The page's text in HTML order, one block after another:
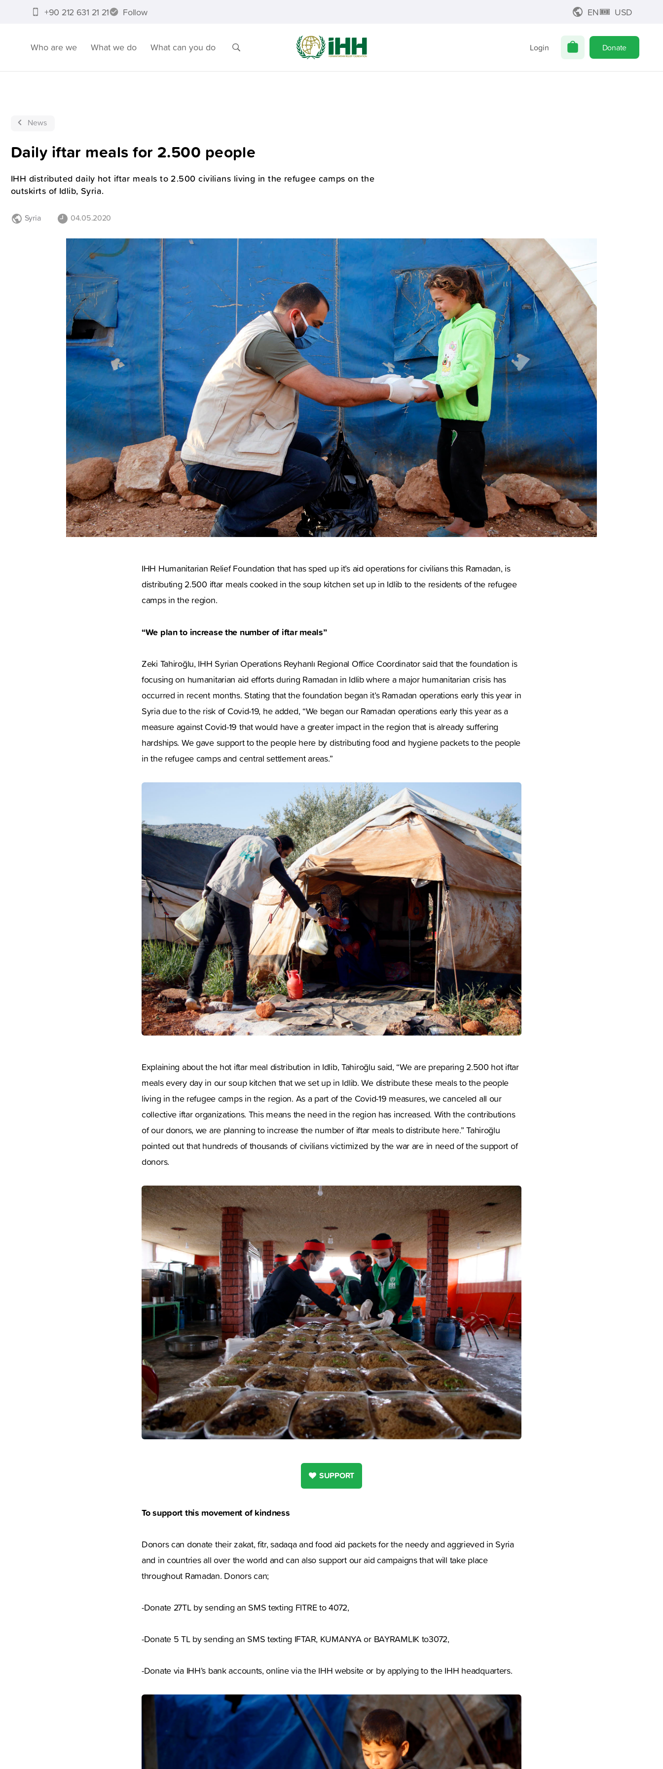
+90 212 631 21 21 Follow EN USD
Who are we What we do What can you do Login Donate
News
Daily iftar meals for 2.500 people
IHH distributed daily hot iftar meals to 2.500 civilians living in the refugee camps on the
outskirts of Idlib, Syria.
Syria 04.05.2020
IHH Humanitarian Relief Foundation that has sped up it’s aid operations for civilians this Ramadan, is
distributing 2.500 iftar meals cooked in the soup kitchen set up in Idlib to the residents of the refugee
camps in the region.
“We plan to increase the number of iftar meals”
Zeki Tahiroğlu, IHH Syrian Operations Reyhanlı Regional Office Coordinator said that the foundation is
focusing on humanitarian aid efforts during Ramadan in Idlib where a major humanitarian crisis has
occurred in recent months. Stating that the foundation began it’s Ramadan operations early this year in
Syria due to the risk of Covid-19, he added, “We began our Ramadan operations early this year as a
measure against Covid-19 that would have a greater impact in the region that is already suffering
hardships. We gave support to the people here by distributing food and hygiene packets to the people
in the refugee camps and central settlement areas.”
Explaining about the hot iftar meal distribution in Idlib, Tahiroğlu said, “We are preparing 2.500 hot iftar
meals every day in our soup kitchen that we set up in Idlib. We distribute these meals to the people
living in the refugee camps in the region. As a part of the Covid-19 measures, we canceled all our
collective iftar organizations. This means the need in the region has increased. With the contributions
of our donors, we are planning to increase the number of iftar meals to distribute here.” Tahiroğlu
pointed out that hundreds of thousands of civilians victimized by the war are in need of the support of
donors.
SUPPORT
To support this movement of kindness
Donors can donate their zakat, fitr, sadaqa and food aid packets for the needy and aggrieved in Syria
and in countries all over the world and can also support our aid campaigns that will take place
throughout Ramadan. Donors can;
-Donate 27TL by sending an SMS texting FITRE to 4072,
-Donate 5 TL by sending an SMS texting IFTAR, KUMANYA or BAYRAMLIK to3072,
-Donate via IHH’s bank accounts, online via the IHH website or by applying to the IHH headquarters.